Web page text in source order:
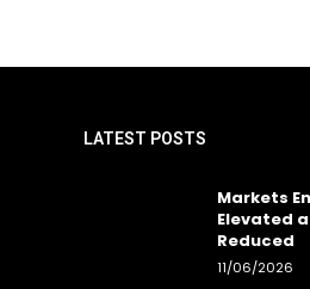
LATEST POSTS
Markets
Elevated
Reduced
11/06/2026